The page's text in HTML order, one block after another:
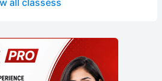
all classess